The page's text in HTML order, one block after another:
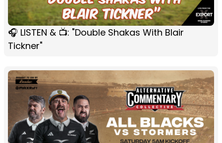
🎧 LISTEN & 📺: "Double Shakas With Blair
Tickner"